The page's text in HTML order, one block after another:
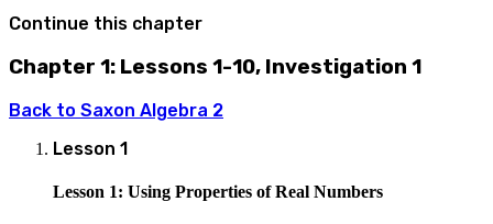
Continue this chapter
Chapter 1: Lessons 1-10, Investigation 1
Back to Saxon Algebra 2
Lesson 1
Lesson 1: Using Properties of Real Numbers